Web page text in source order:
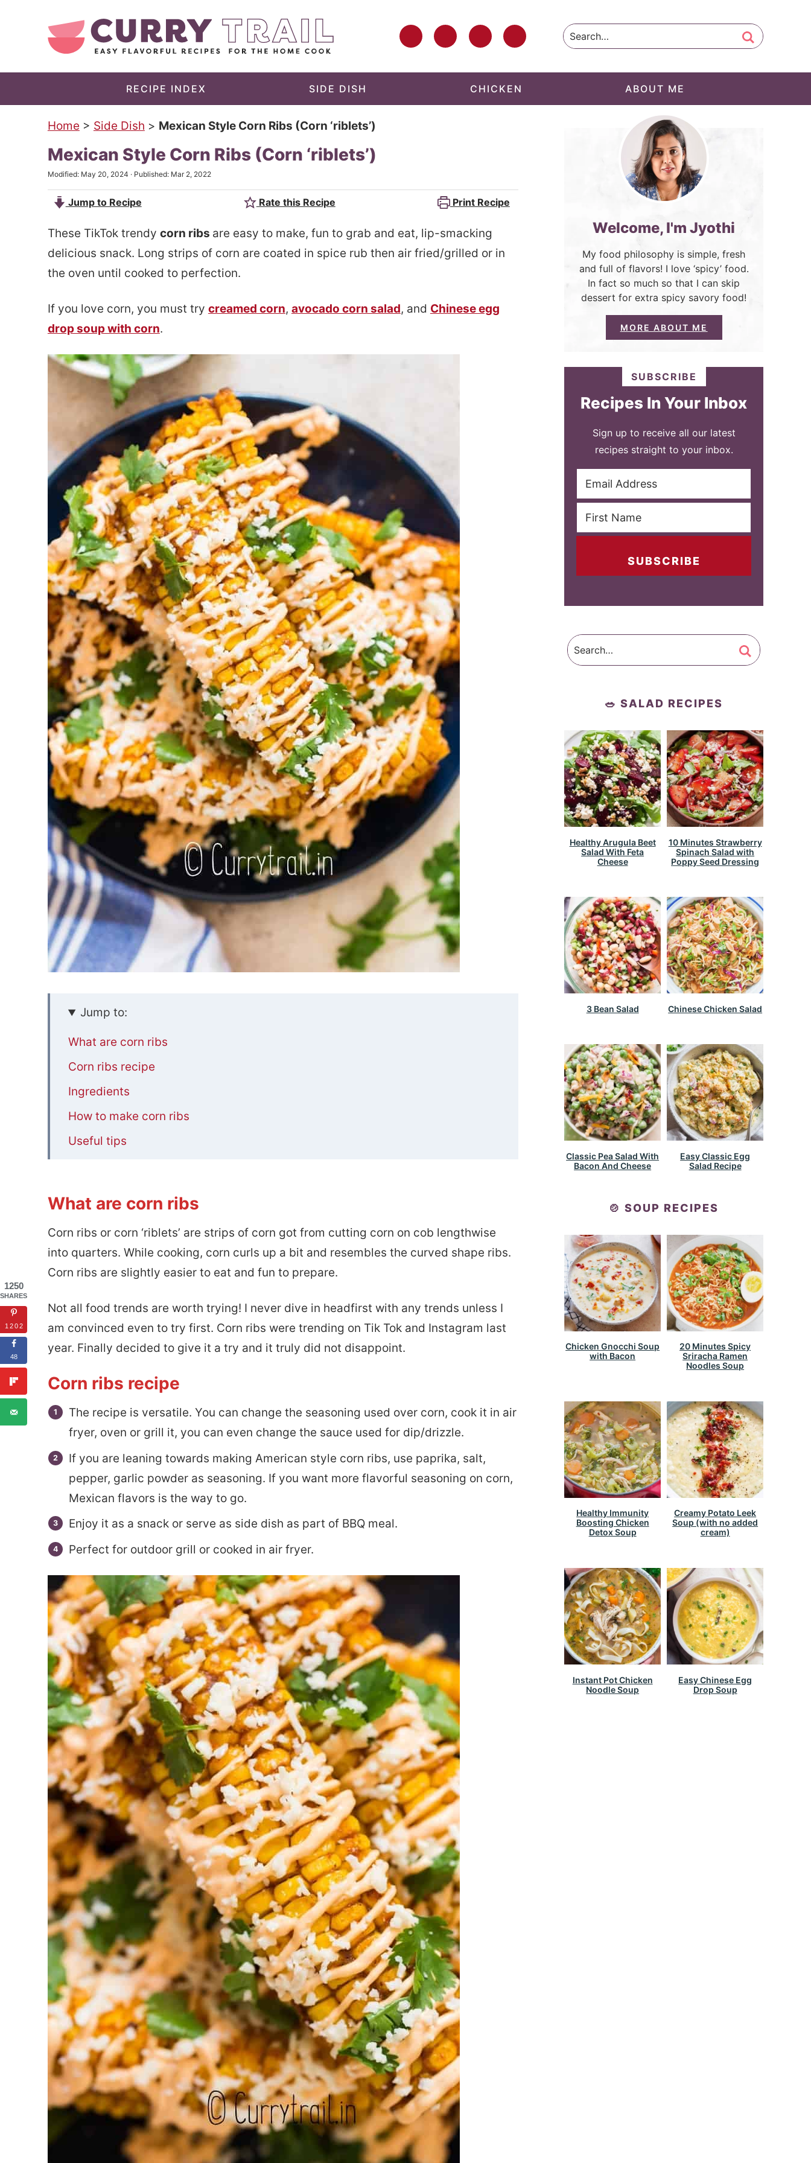
p
o
i
t
RECIPE INDEX SIDE DISH CHICKEN ABOUT ME
Home > Side Dish > Mexican Style Corn Ribs (Corn ‘riblets’)
Mexican Style Corn Ribs (Corn ‘riblets’)
Modified: May 20, 2024 · Published: Mar 2, 2022
Jump to Recipe Rate this Recipe Print Recipe
These TikTok trendy corn ribs are easy to make, fun to grab and eat, lip-smacking
delicious snack. Long strips of corn are coated in spice rub then air fried/grilled or in
the oven until cooked to perfection.
If you love corn, you must try creamed corn, avocado corn salad, and Chinese egg
drop soup with corn.
Jump to:
What are corn ribs
Corn ribs recipe
Ingredients
How to make corn ribs
Useful tips
What are corn ribs
Corn ribs or corn ‘riblets’ are strips of corn got from cutting corn on cob lengthwise
into quarters. While cooking, corn curls up a bit and resembles the curved shape ribs.
Corn ribs are slightly easier to eat and fun to prepare.
Not all food trends are worth trying! I never dive in headfirst with any trends unless I
am convinced even to try first. Corn ribs were trending on Tik Tok and Instagram last
year. Finally decided to give it a try and it truly did not disappoint.
Corn ribs recipe
The recipe is versatile. You can change the seasoning used over corn, cook it in air
fryer, oven or grill it, you can even change the sauce used for dip/drizzle.
If you are leaning towards making American style corn ribs, use paprika, salt,
pepper, garlic powder as seasoning. If you want more flavorful seasoning on corn,
Mexican flavors is the way to go.
Enjoy it as a snack or serve as side dish as part of BBQ meal.
Perfect for outdoor grill or cooked in air fryer.
Welcome, I'm Jyothi
My food philosophy is simple, fresh
and full of flavors! I love ‘spicy’ food.
In fact so much so that I can skip
dessert for extra spicy savory food!
MORE ABOUT ME
SUBSCRIBE
Recipes In Your Inbox
Sign up to receive all our latest
recipes straight to your inbox.
SUBSCRIBE
🥗 SALAD RECIPES
Healthy Arugula Beet
Salad With Feta
Cheese
10 Minutes Strawberry
Spinach Salad with
Poppy Seed Dressing
3 Bean Salad Chinese Chicken Salad
Classic Pea Salad With
Bacon And Cheese
Easy Classic Egg
Salad Recipe
🍲 SOUP RECIPES
Chicken Gnocchi Soup
with Bacon
20 Minutes Spicy
Sriracha Ramen
Noodles Soup
Healthy Immunity
Boosting Chicken
Detox Soup
Creamy Potato Leek
Soup (with no added
cream)
Instant Pot Chicken
Noodle Soup
Easy Chinese Egg
Drop Soup
1250
SHARES
1202
48